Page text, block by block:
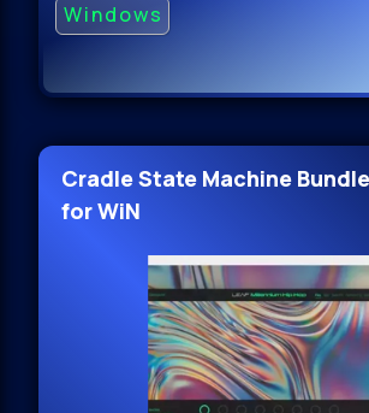
Windows
Cradle State Machine
for WiN